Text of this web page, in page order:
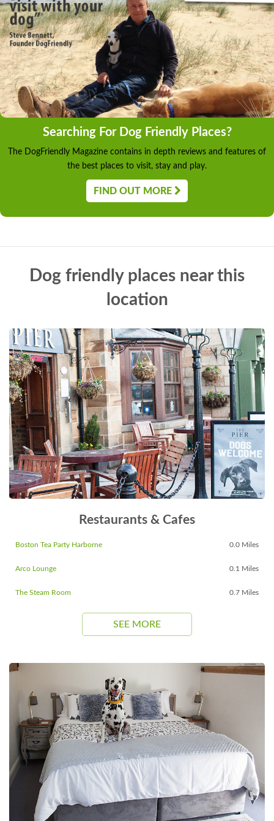
Searching For Dog Friendly Places?
The DogFriendly Magazine contains in depth reviews and features of
the best places to visit, stay and play.
FIND OUT MORE
Dog friendly places near this
location
Restaurants & Cafes
Boston Tea Party Harborne 0.0 Miles
Arco Lounge 0.1 Miles
The Steam Room 0.7 Miles
SEE MORE